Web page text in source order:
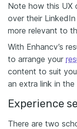
Note how this UX
over their
more relevant to
With Enhancv’s
to arrange your
content to suit
an extra link in the
Experience
There are two